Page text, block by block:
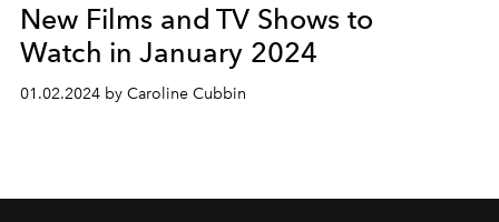
New Films and TV Shows to
Watch in January 2024
01.02.2024 by Caroline Cubbin